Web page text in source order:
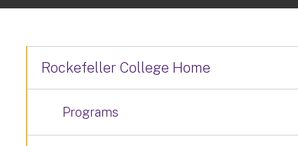
Rockefeller College Home
Programs